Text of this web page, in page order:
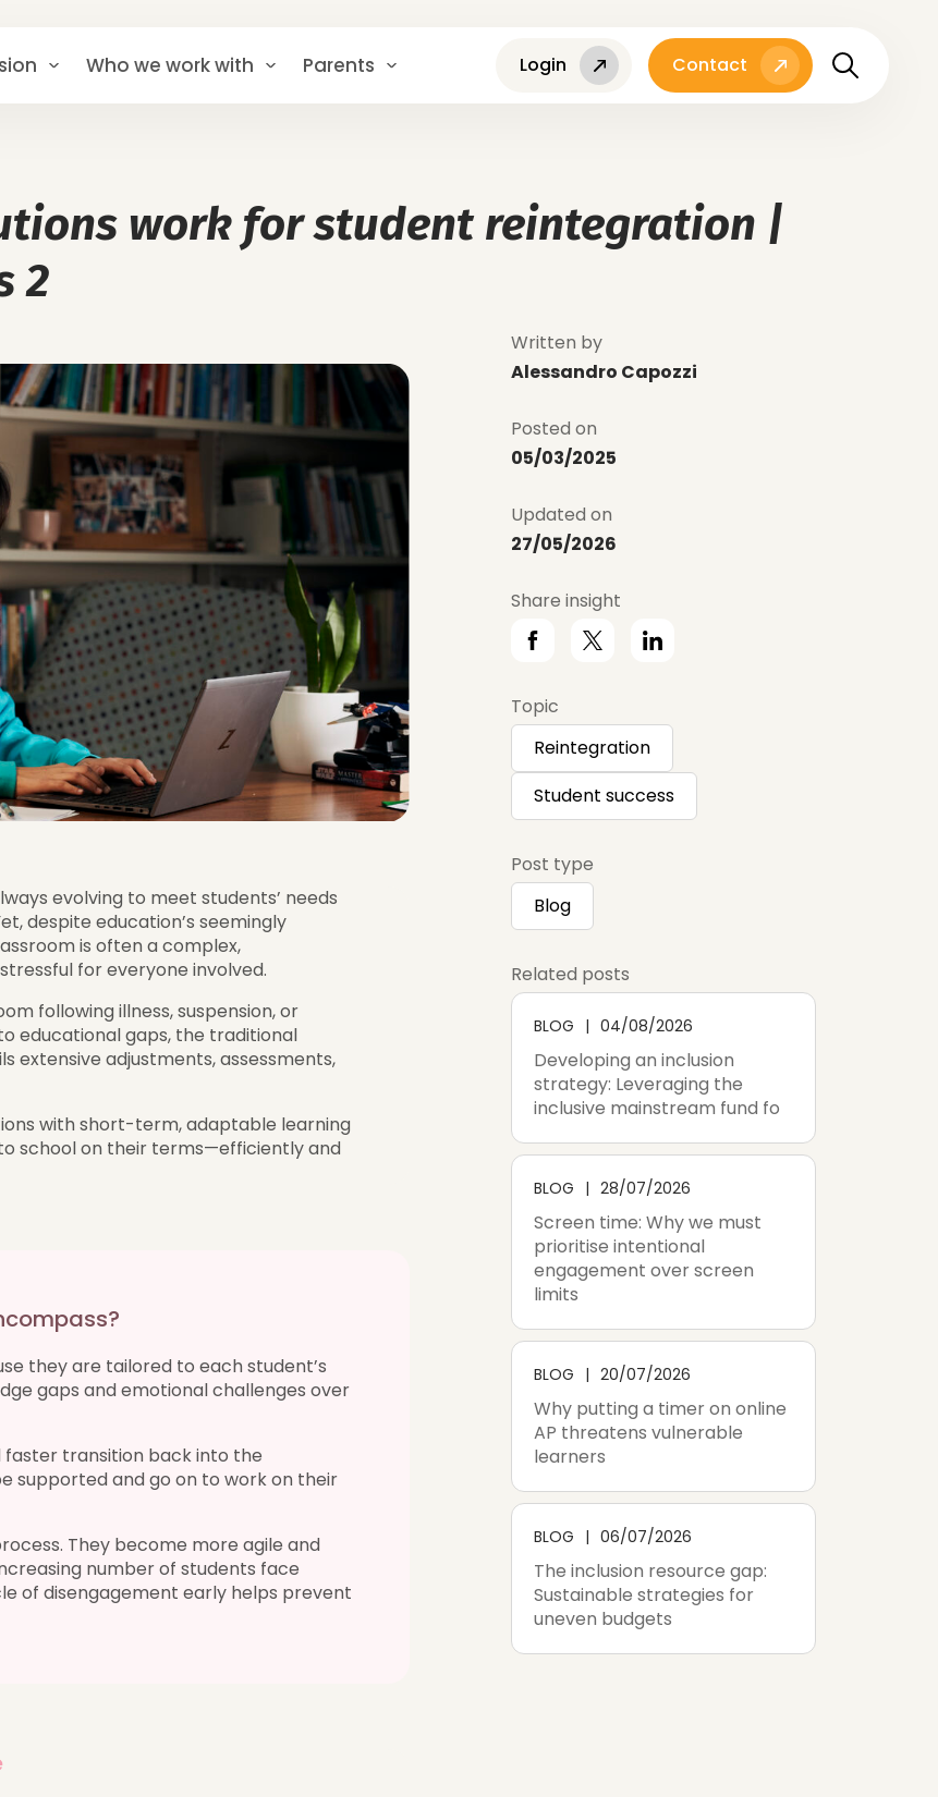
Who we work with Parents Login Contact
work for student reintegration |
2
evolving to meet students’ needs
despite education’s seemingly
is often a complex,
for everyone involved.
following illness, suspension, or
educational gaps, the traditional
adjustments, assessments,
with short-term, adaptable learning
school on their terms—efficiently and
they are tailored to each student’s
gaps and emotional challenges over
faster transition back into the
supported and go on to work on their
They become more agile and
number of students face
of disengagement early helps prevent
Written by
Alessandro Capozzi
Posted on
05/03/2025
Updated on
27/05/2026
Share insight
Topic
Reintegration
Student success
Post type
Blog
Related posts
BLOG 04/08/2026
Developing an inclusion
strategy: Leveraging the
inclusive mainstream fund fo
BLOG 28/07/2026
Screen time: Why we must
prioritise intentional
engagement over screen
limits
BLOG 20/07/2026
Why putting a timer on online
AP threatens vulnerable
learners
BLOG 06/07/2026
The inclusion resource gap:
Sustainable strategies for
uneven budgets